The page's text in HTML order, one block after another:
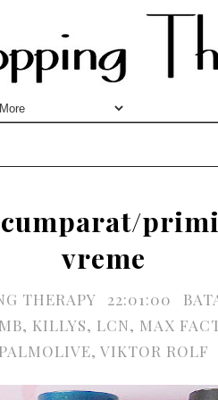
cumparat/
vreme
THERAPY 22:01:00
, KILLYS, LCN, MAX
PALMOLIVE, VIKTOR ROLF